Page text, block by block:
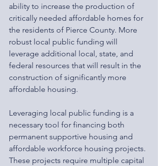
ability to increase the production of
critically needed affordable homes for
the residents of Pierce County. More
robust local public funding will
leverage additional local, state, and
federal resources that will result in the
construction of significantly more
affordable housing.
Leveraging local public funding is a
necessary tool for financing both
permanent supportive housing and
affordable workforce housing projects.
These projects require multiple capital